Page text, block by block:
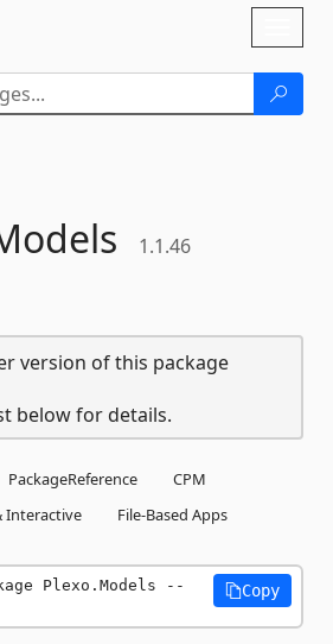
1.1.46
version of this package
below for details.
PackageReference
CPM
Interactive
File-Based Apps
Plexo.Models --
Copy